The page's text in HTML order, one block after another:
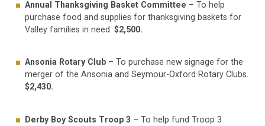
Annual Thanksgiving Basket Committee – To help
purchase food and supplies for thanksgiving baskets for
Valley families in need.$2,500.
Ansonia Rotary Club – To purchase new signage for the
merger of the Ansonia and Seymour-Oxford Rotary Clubs.
$2,430.
Derby Boy Scouts Troop 3 – To help fund Troop 3